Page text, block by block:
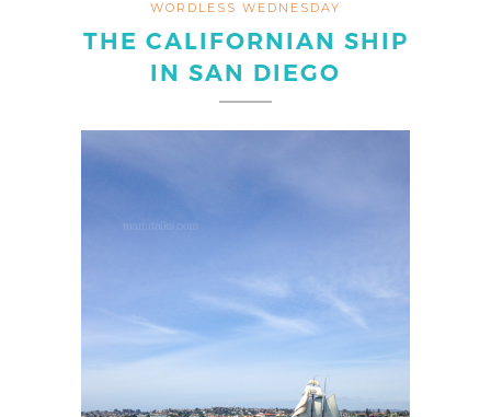
WORDLESS WEDNESDAY
THE CALIFORNIAN SHIP
IN SAN DIEGO